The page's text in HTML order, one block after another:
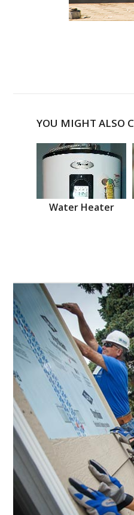
YOU MIGHT ALSO
Water Heater